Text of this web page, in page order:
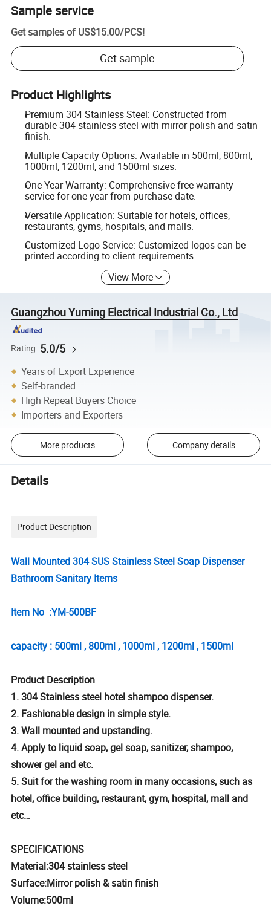
Sample service
Get samples of US$15.00/PCS!
Get sample
Product Highlights
Premium 304 Stainless Steel: Constructed from
durable 304 stainless steel with mirror polish and satin
finish.
Multiple Capacity Options: Available in 500ml, 800ml,
1000ml, 1200ml, and 1500ml sizes.
One Year Warranty: Comprehensive free warranty
service for one year from purchase date.
Versatile Application: Suitable for hotels, offices,
restaurants, gyms, hospitals, and malls.
Customized Logo Service: Customized logos can be
printed according to client requirements.
View More
Guangzhou Yuming Electrical Industrial Co., Ltd
Rating 5.0/5
Years of Export Experience
Self-branded
High Repeat Buyers Choice
Importers and Exporters
More products Company details
Details
Product Description
Wall Mounted 304 SUS Stainless Steel Soap Dispenser
Bathroom Sanitary Items
Item No :YM-500BF
capacity : 500ml , 800ml , 1000ml , 1200ml , 1500ml
Product Description
1. 304 Stainless steel hotel shampoo dispenser.
2. Fashionable design in simple style.
3. Wall mounted and upstanding.
4. Apply to liquid soap, gel soap, sanitizer, shampoo,
shower gel and etc.
5. Suit for the washing room in many occasions, such as
hotel, office building, restaurant, gym, hospital, mall and
etc…
SPECIFICATIONS
Material:304 stainless steel
Surface:Mirror polish & satin finish
Volume:500ml